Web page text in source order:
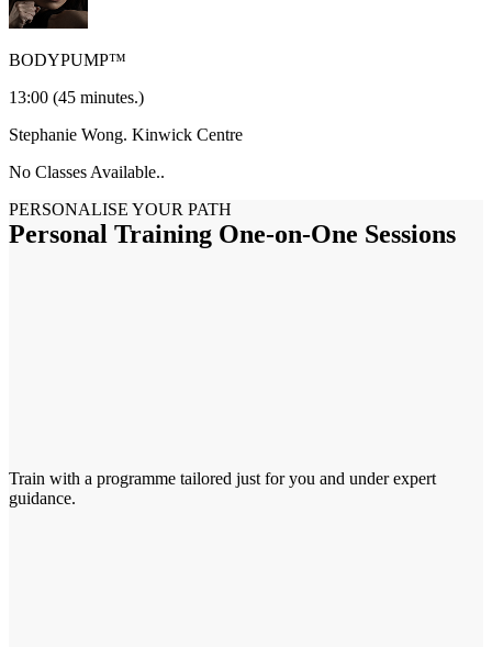
BODYPUMP™
13:00 (45 minutes.)
Stephanie Wong. Kinwick Centre
No Classes Available..
PERSONALISE YOUR PATH
Personal Training One-on-One Sessions
Train with a programme tailored just for you and under expert
guidance.